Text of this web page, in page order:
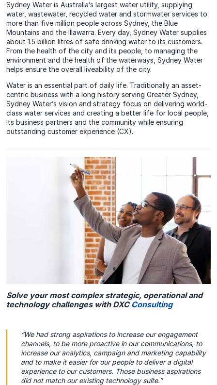
Sydney Water is Australia’s largest water utility, supplying
water, wastewater, recycled water and stormwater services to
more than five million people across Sydney, the Blue
Mountains and the Illawarra. Every day, Sydney Water supplies
about 1.5 billion litres of safe drinking water to its customers.
From the health of the city and its people, to managing the
environment and the health of the waterways, Sydney Water
helps ensure the overall liveability of the city.
Water is an essential part of daily life. Traditionally an asset-
centric business with a long history serving Greater Sydney,
Sydney Water’s vision and strategy focus on delivering world-
class water services and creating a better life for local people,
its business partners and the community while ensuring
outstanding customer experience (CX).
Solve your most complex strategic, operational and
technology challenges with DXC Consulting
“We had strong aspirations to increase our engagement
channels, to be more proactive in our communications, to
increase our analytics, campaign and marketing capability
and to make it easier for our people to deliver a digital
experience to our customers. Those business aspirations
did not match our existing technology suite.”